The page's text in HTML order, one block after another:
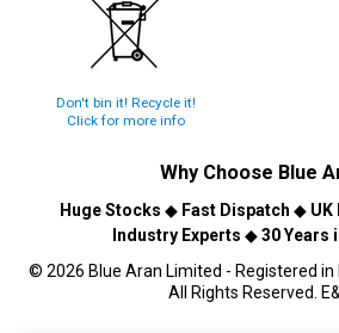
Don't bin it! Recycle it!
Click for more info
Why Choose Blue
Huge Stocks ◆ Fast Dispatch ◆ UK
Industry Experts ◆30 Years
© 2026 Blue Aran Limited - Registered in
All Rights Reserved.